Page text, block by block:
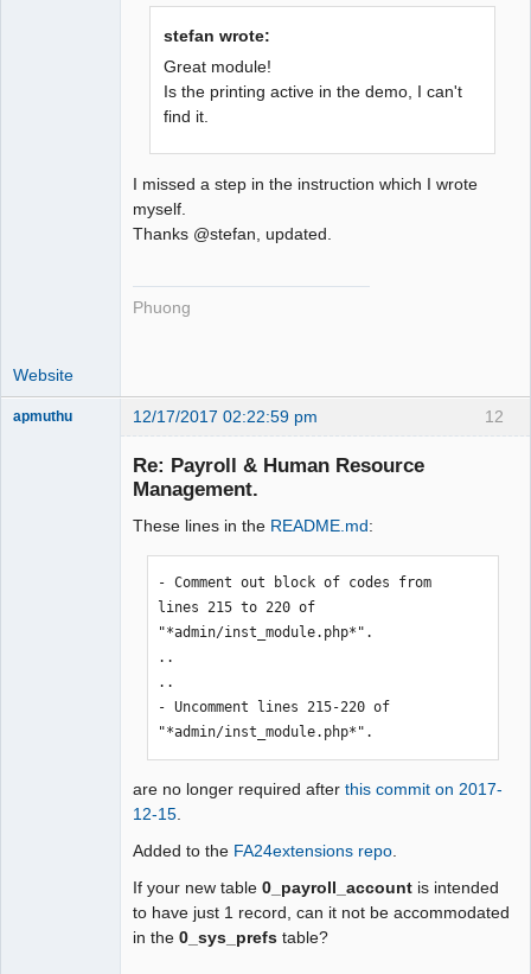
stefan wrote:
Great module!
Is the printing active in the demo, I can't
find it.
I missed a step in the instruction which I wrote
myself.
Thanks @stefan, updated.
Phuong
Website
12
apmuthu 12/17/2017 02:22:59 pm
Re: Payroll & Human Resource
Management.
These lines in the README.md:
- Comment out block of codes from
lines 215 to 220 of
"*admin/inst_module.php*".
..
..
- Uncomment lines 215-220 of
"*admin/inst_module.php*".
are no longer required after this commit on 2017-
12-15
Added to the FA24extensions repo
If your new table 0_payroll_account is intended
to have just 1 record, can it not be accommodated
in the 0_sys_prefs table?